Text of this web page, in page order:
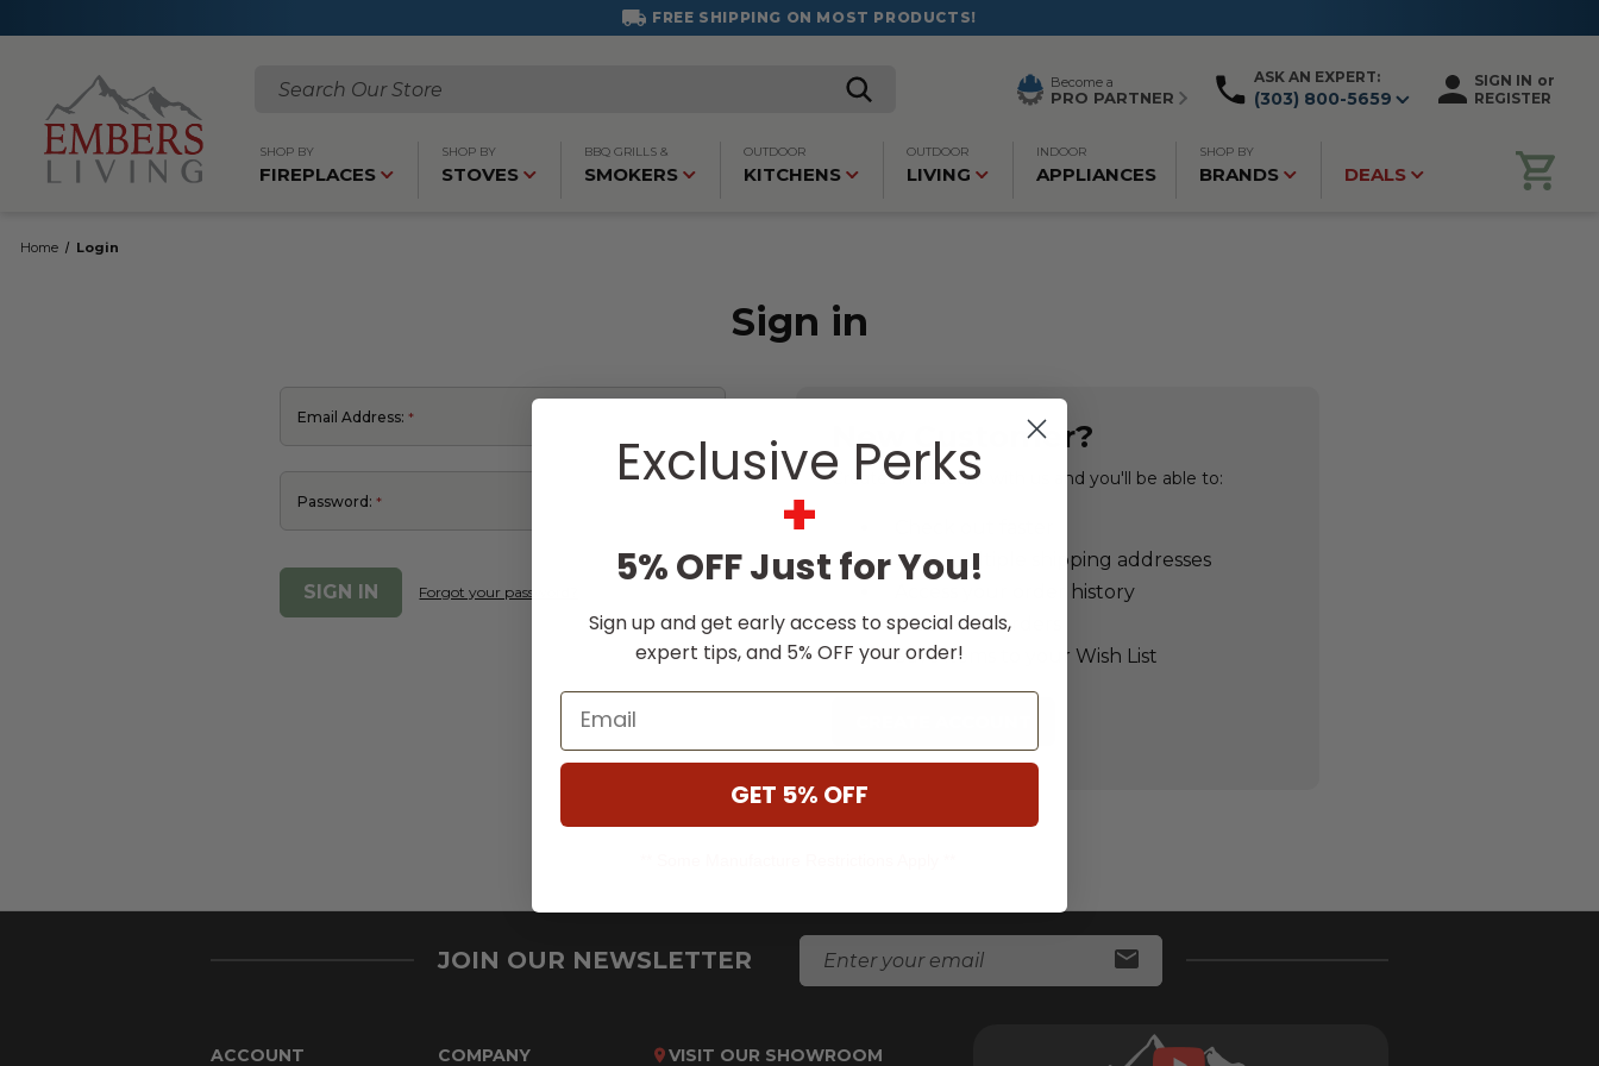
FREE SHIPPING ON MOST PRODUCTS!
Search
Become a
PRO PARTNER
ASK AN EXPERT:
(303) 800-5659
SIGN IN or
REGISTER
SHOP BY
FIREPLACES
SHOP BY
STOVES
BBQ GRILLS &
SMOKERS
OUTDOOR
KITCHENS
OUTDOOR
LIVING
INDOOR
APPLIANCES
SHOP BY
BRANDS DEALS
Home Login
Sign in
Email Address:
Password:
Forgot your password?
New Customer?
Create an account with us and you'll be able to:
Save multiple shipping addresses
Access your order history
Track new orders
Save items to your Wish List
JOIN OUR NEWSLETTER
E
A
A
ACCOUNT COMPANY VISIT OUR SHOWROOM
Exclusive Perks
+
5% OFF Just for You!
Sign up and get early access to special deals,
expert tips, and 5% OFF your order!
Email
GET 5% OFF